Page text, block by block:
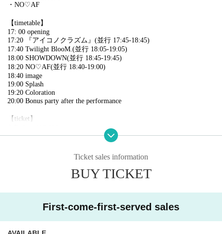
・NO♡AF
【timetable】
17: 00 opening
17:20 『アイコノクラズム』(並行 17:45-18:45)
17:40 Twilight BlooM.(並行 18:05-19:05)
18:00 SHOWDOWN(並行 18:45-19:45)
18:20 NO♡AF(並行 18:40-19:00)
18:40 image
19:00 Splash
19:20 Coloration
20:00 Bonus party after the performance
【ticket】
・Priority to the front
*Entrance order A→B
Ticket sales information
BUY TICKET
First-come-first-served sales